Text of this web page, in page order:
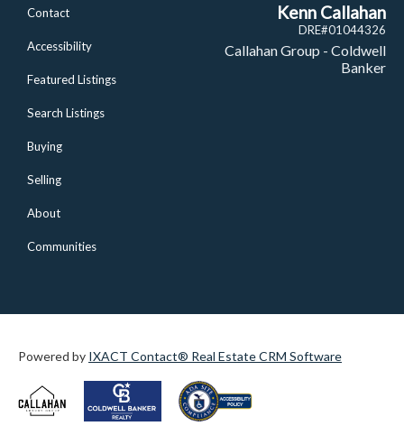
Contact
Accessibility
Featured Listings
Search Listings
Buying
Selling
About
Communities
Kenn Callahan
DRE#01044326
Callahan Group - Coldwell
Banker
Powered by IXACT Contact® Real Estate CRM Software